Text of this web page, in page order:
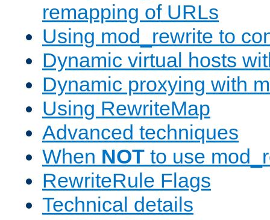
remapping of URLs
Using mod_rewrite to
Dynamic virtual hosts
Dynamic proxying with
Using RewriteMap
Advanced techniques
When NOT to use
RewriteRule Flags
Technical details